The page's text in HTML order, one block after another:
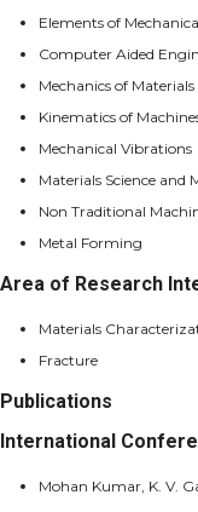
Elements of
Computer Aided
Mechanics of Materials
Kinematics of
Mechanical Vibrations
Materials Science and
Non Traditional
Metal Forming
Area of Research
Materials
Fracture
Publications
International
Mohan Kumar, K. V.